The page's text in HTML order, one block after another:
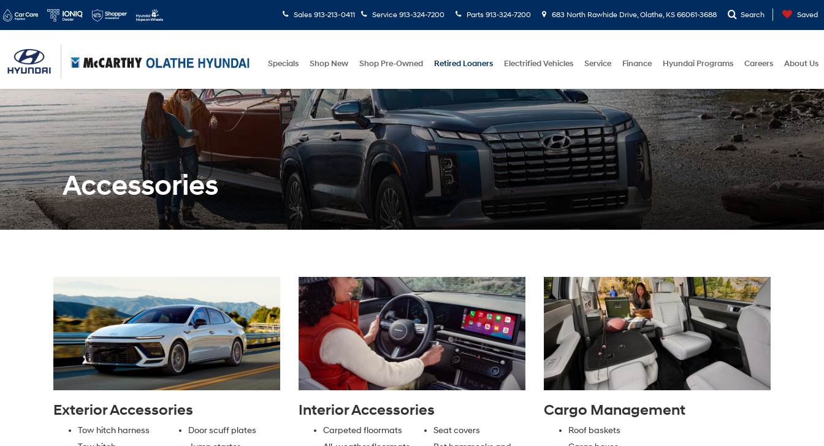
Sales 913-213-0411 Service 913-324-7200 Parts 913-324-7200 683 North Rawhide Drive, Olathe, KS 66061-3688 Search Saved
Specials Shop New Shop Pre-Owned Retired Loaners Electrified Vehicles Service Finance Hyundai Programs Careers About Us
Accessories
Exterior Accessories
Tow hitch harness
Door scuff plates
Interior Accessories
Carpeted floormats
Seat covers
Cargo Management
Roof baskets